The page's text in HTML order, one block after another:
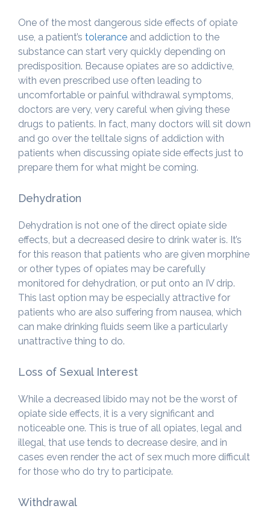
One of the most dangerous side effects of opiate
use, a patient’s tolerance and addiction to the
substance can start very quickly depending on
predisposition. Because opiates are so addictive,
with even prescribed use often leading to
uncomfortable or painful withdrawal symptoms,
doctors are very, very careful when giving these
drugs to patients. In fact, many doctors will sit down
and go over the telltale signs of addiction with
patients when discussing opiate side effects just to
prepare them for what might be coming.
Dehydration
Dehydration is not one of the direct opiate side
effects, but a decreased desire to drink water is. It’s
for this reason that patients who are given morphine
or other types of opiates may be carefully
monitored for dehydration, or put onto an IV drip.
This last option may be especially attractive for
patients who are also suffering from nausea, which
can make drinking fluids seem like a particularly
unattractive thing to do.
Loss of Sexual Interest
While a decreased libido may not be the worst of
opiate side effects, it is a very significant and
noticeable one. This is true of all opiates, legal and
illegal, that use tends to decrease desire, and in
cases even render the act of sex much more difficult
for those who do try to participate.
Withdrawal